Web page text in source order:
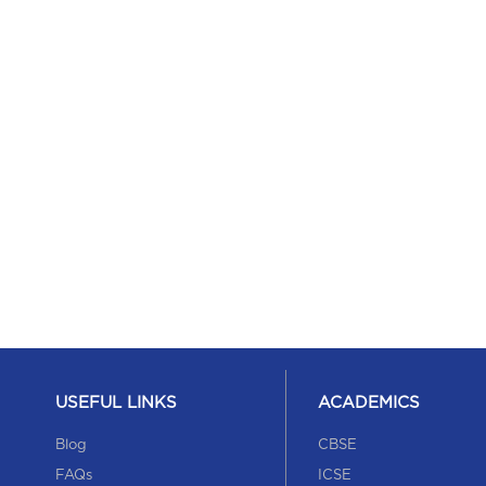
USEFUL LINKS
Blog
FAQs
ACADEMICS
CBSE
ICSE